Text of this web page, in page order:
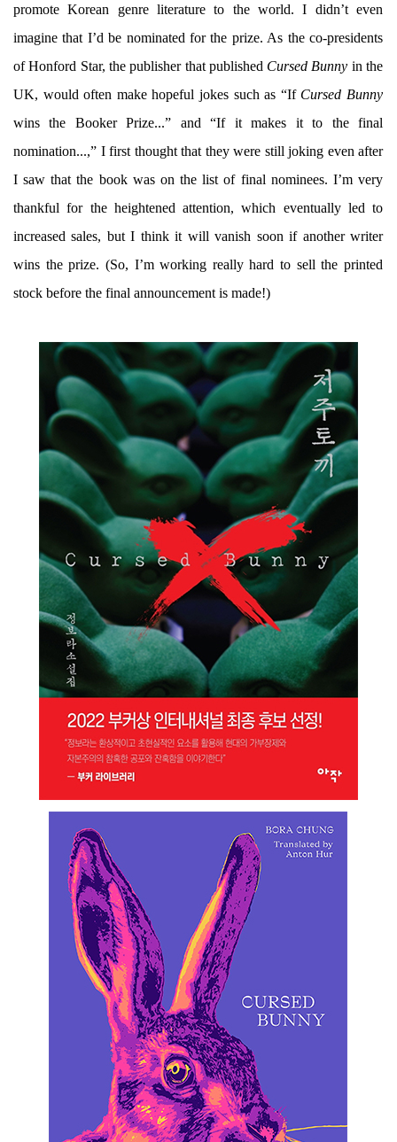
promote Korean genre literature to the world. I didn’t even
imagine that I’d be nominated for the prize. As the co-presidents
of Honford Star, the publisher that published Cursed Bunny in the
UK, would often make hopeful jokes such as “If Cursed Bunny
wins the Booker Prize...” and “If it makes it to the final
nomination...,” I first thought that they were still joking even after
I saw that the book was on the list of final nominees. I’m very
thankful for the heightened attention, which eventually led to
increased sales, but I think it will vanish soon if another writer
wins the prize. (So, I’m working really hard to sell the printed
stock before the final announcement is made!)